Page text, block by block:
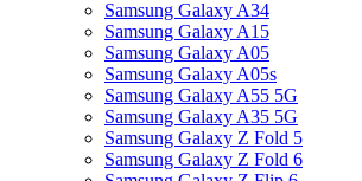
Samsung Galaxy A34
Samsung Galaxy A15
Samsung Galaxy A05
Samsung Galaxy A05s
Samsung Galaxy A55 5G
Samsung Galaxy A35 5G
Samsung Galaxy Z Fold 5
Samsung Galaxy Z Fold 6